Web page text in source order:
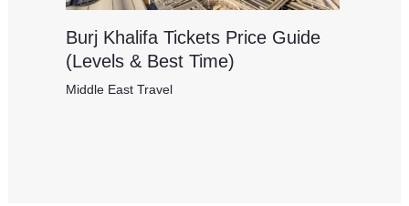
Burj Khalifa Tickets Price Guide
(Levels & Best Time)
Middle East Travel